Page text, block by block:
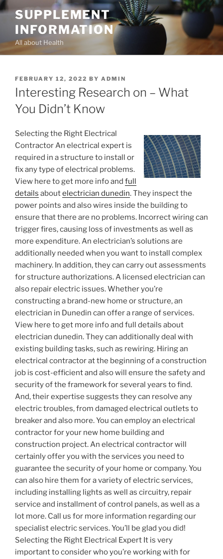
Skip
content
SUPPLEMENT
INFORMATION
All about Health
POSTED
ON
FEBRUARY 12, 2022 BY ADMIN
Interesting Research on – What
You Didn’t Know
Selecting the Right Electrical
Contractor An electrical expert is
required in a structure to install or
fix any type of electrical problems.
View here to get more info and full
details aboutelectrician dunedin. They inspect the
power points and also wires inside the building to
ensure that there are no problems. Incorrect wiring can
trigger fires, causing loss of investments as well as
more expenditure. An electrician’s solutions are
additionally needed when you want to install complex
machinery. In addition, they can carry out assessments
for structure authorizations. A licensed electrician can
also repair electric issues. Whether you’re
constructing a brand-new home or structure, an
electrician in Dunedin can offer a range of services.
View here to get more info and full details about
electrician dunedin. They can additionally deal with
existing building tasks, such as rewiring. Hiring an
electrical contractor at the beginning of a construction
job is cost-efficient and also will ensure the safety and
security of the framework for several years to find.
And, their expertise suggests they can resolve any
electric troubles, from damaged electrical outlets to
breaker and also more. You can employ an electrical
contractor for your new home building and
construction project. An electrical contractor will
certainly offer you with the services you need to
guarantee the security of your home or company. You
can also hire them for a variety of electric services,
including installing lights as well as circuitry, repair
service and installment of control panels, as well as a
lot more. Call us for more information regarding our
specialist electric services. You’ll be glad you did!
Selecting the Right Electrical Expert It is very
important to consider who you’re working with for